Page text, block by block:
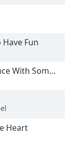
Fun
Somebody
Heart